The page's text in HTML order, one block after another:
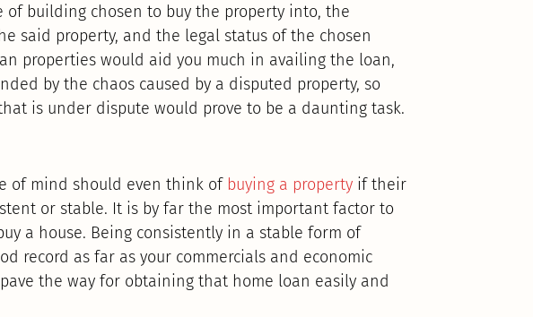
building chosen to buy the property into, the
said property, and the legal status of the chosen
properties would aid you much in availing the loan,
by the chaos caused by a disputed property, so
is under dispute would prove to be a daunting task.
of mind should even think of buying a property if their
or stable. It is by far the most important factor to
a house. Being consistently in a stable form of
record as far as your commercials and economic
the way for obtaining that home loan easily and